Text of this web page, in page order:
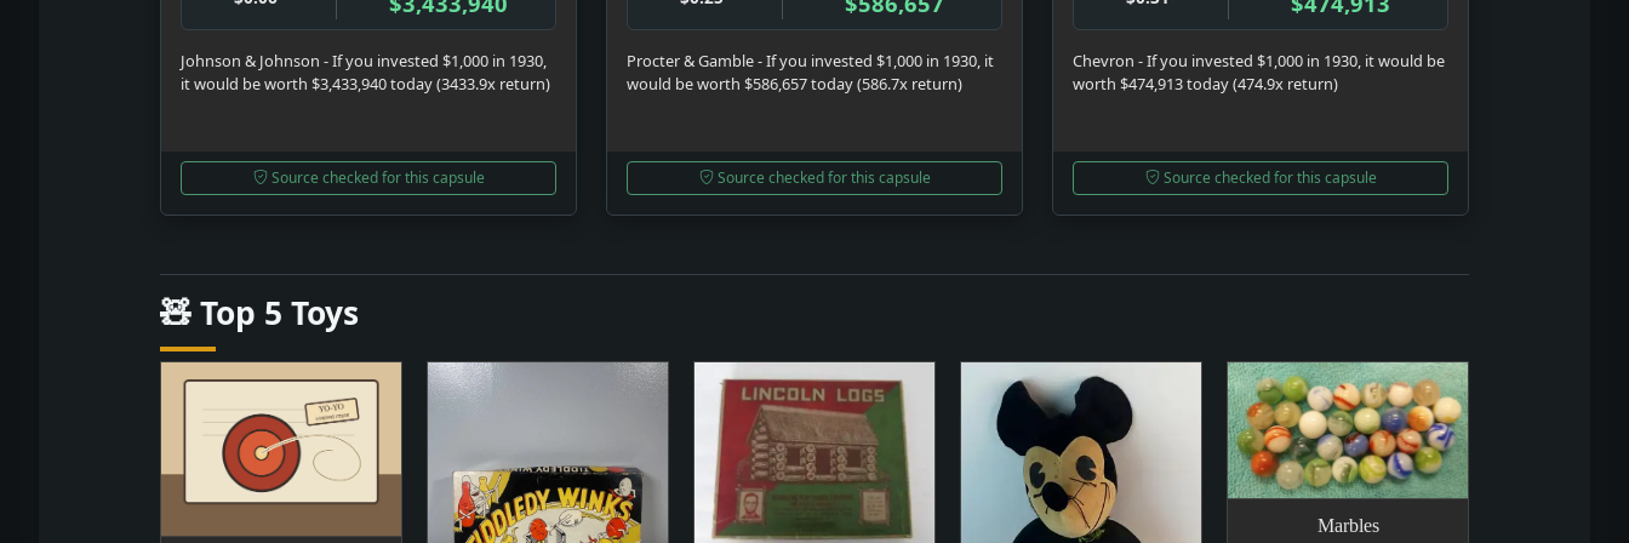
Johnson & Johnson - If you invested $1,000 in 1930,
it would be worth $3,433,940 today (3433.9x return)
Source checked for this capsule
Procter & Gamble - If you invested $1,000 in 1930, it
would be worth $586,657 today (586.7x return)
Source checked for this capsule
Chevron - If you invested $1,000 in 1930, it would be
worth $474,913 today (474.9x return)
Source checked for this capsule
🧸 Top 5 Toys
Marbles